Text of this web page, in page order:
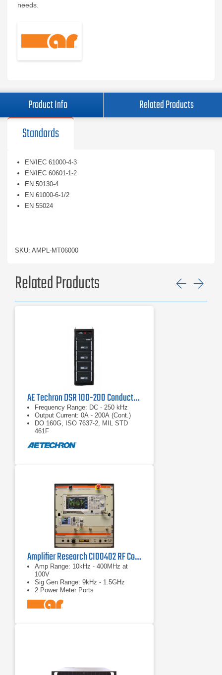
needs.
Product Info Related Products
Standards
EN/IEC 61000-4-3
EN/IEC 60601-1-2
EN 50130-4
EN 61000-6-1/2
EN 55024
SKU: AMPL-MT06000
Related Products
AE Techron DSR 100-200 Conducted Immunity System
Frequency Range: DC - 250 kHz
Output Current: 0A - 200A (Cont.)
DO 160G, ISO 7637-2, MIL STD
461F
Amplifier Research CI00402 RF Conducted Immunity System
Amp Range: 10kHz - 400MHz at
100V
Sig Gen Range: 9kHz - 1.5GHz
2 Power Meter Ports